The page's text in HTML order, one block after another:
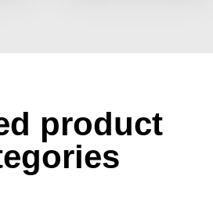
product